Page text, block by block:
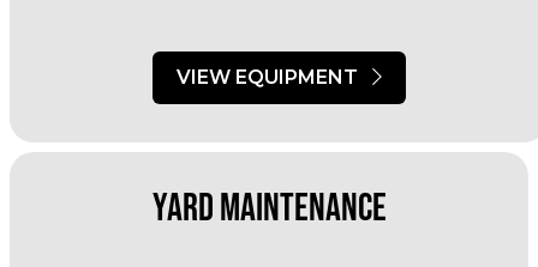
VIEW EQUIPMENT
Yard Maintenance